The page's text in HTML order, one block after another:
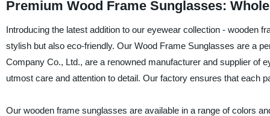
Premium Wood Frame Sunglasses:
Introducing the latest addition to our eyewear collection - wooden
stylish but also eco-friendly. Our Wood Frame Sunglasses are a
Company Co., Ltd., are a renowned manufacturer and supplier of
utmost care and attention to detail. Our factory ensures that each
Our wooden frame sunglasses are available in a range of colors